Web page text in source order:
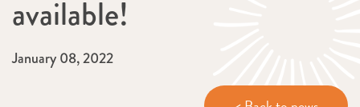
available!
January 08, 2022